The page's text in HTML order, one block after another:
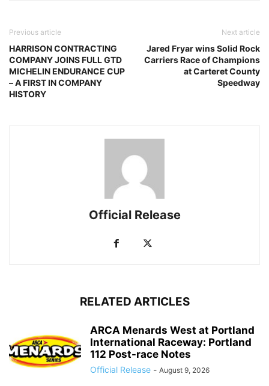
Previous article
HARRISON CONTRACTING
COMPANY JOINS FULL GTD
MICHELIN ENDURANCE CUP
– A FIRST IN COMPANY
HISTORY
Next article
Jared Fryar wins Solid Rock
Carriers Race of Champions
at Carteret County
Speedway
Official Release
RELATED ARTICLES
ARCA Menards West at Portland
International Raceway: Portland
112 Post-race Notes
Official Release - August 9, 2026